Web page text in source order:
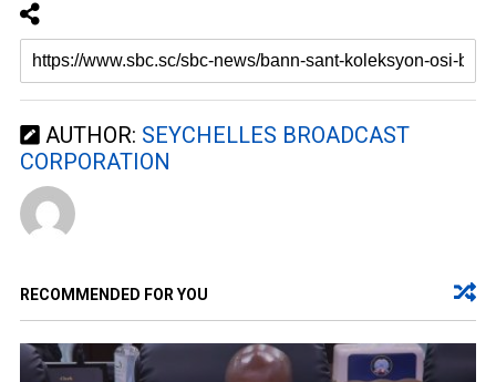
AUTHOR: SEYCHELLES BROADCAST
CORPORATION
RECOMMENDED FOR YOU